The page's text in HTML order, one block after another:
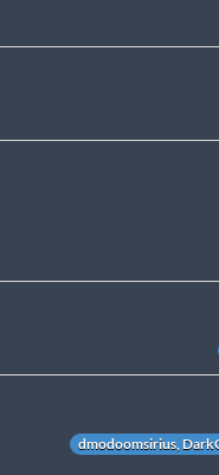
dmodoomsirius,